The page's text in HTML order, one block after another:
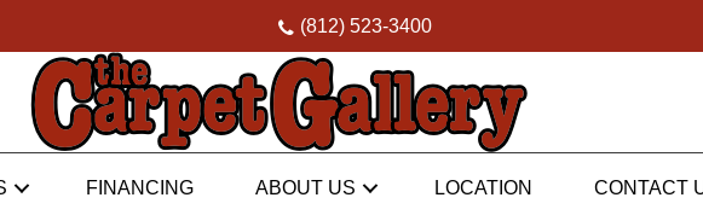
(812) 523-3400
FINANCING ABOUT US LOCATION CONTACT